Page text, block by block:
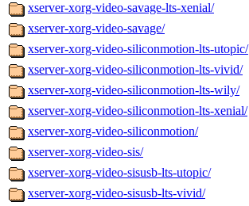
xserver-xorg-video-savage-lts-xenial/
xserver-xorg-video-savage/
xserver-xorg-video-siliconmotion-lts-utopic/
xserver-xorg-video-siliconmotion-lts-vivid/
xserver-xorg-video-siliconmotion-lts-wily/
xserver-xorg-video-siliconmotion-lts-xenial/
xserver-xorg-video-siliconmotion/
xserver-xorg-video-sis/
xserver-xorg-video-sisusb-lts-utopic/
xserver-xorg-video-sisusb-lts-vivid/